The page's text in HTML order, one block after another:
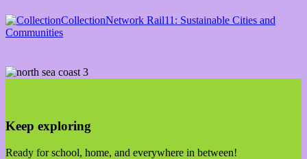
CollectionNetwork Rail11: Sustainable Cities and
Communities
Keep exploring
Ready for school, home, and everywhere in between!